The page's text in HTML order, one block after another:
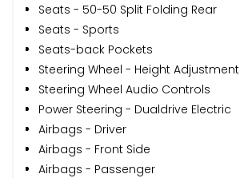
Seats - 50-50 Split Folding Rear
Seats - Sports
Seats-back Pockets
Steering Wheel - Height Adjustment
Steering Wheel Audio Controls
Power Steering - Dualdrive Electric
Airbags - Driver
Airbags - Front Side
Airbags - Passenger